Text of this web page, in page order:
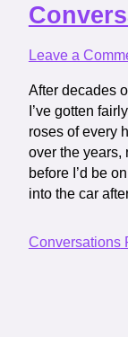
Leave a
After decades
I’ve gotten
roses of every
over the years,
before I’d be
into the car
Conversations